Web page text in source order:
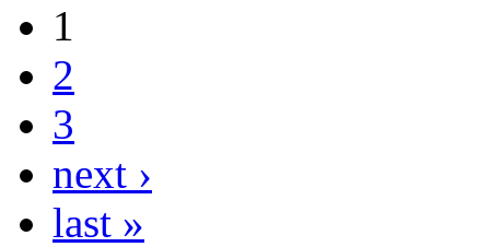
1
2
3
next ›
last »